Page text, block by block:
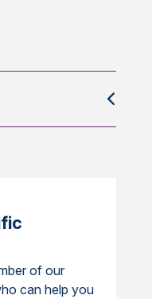
of our
can help you